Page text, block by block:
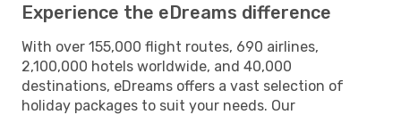
Experience the eDreams difference
With over 155,000 flight routes, 690 airlines,
2,100,000 hotels worldwide, and 40,000
destinations, eDreams offers a vast selection of
holiday packages to suit your needs. Our